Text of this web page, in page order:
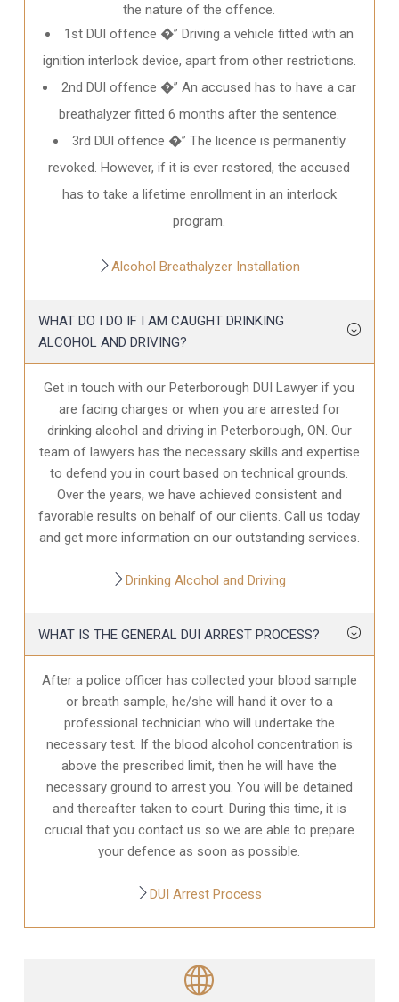
the nature of the offence.
1st DUI offence �” Driving a vehicle fitted with an
ignition interlock device, apart from other restrictions.
2nd DUI offence �” An accused has to have a car
breathalyzer fitted 6 months after the sentence.
3rd DUI offence �” The licence is permanently
revoked. However, if it is ever restored, the accused
has to take a lifetime enrollment in an interlock
program.
Alcohol Breathalyzer Installation
WHAT DO I DO IF I AM CAUGHT DRINKING
ALCOHOL AND DRIVING?
Get in touch with our Peterborough DUI Lawyer if you
are facing charges or when you are arrested for
drinking alcohol and driving in Peterborough, ON. Our
team of lawyers has the necessary skills and expertise
to defend you in court based on technical grounds.
Over the years, we have achieved consistent and
favorable results on behalf of our clients. Call us today
and get more information on our outstanding services.
Drinking Alcohol and Driving
WHAT IS THE GENERAL DUI ARREST PROCESS?
After a police officer has collected your blood sample
or breath sample, he/she will hand it over to a
professional technician who will undertake the
necessary test. If the blood alcohol concentration is
above the prescribed limit, then he will have the
necessary ground to arrest you. You will be detained
and thereafter taken to court. During this time, it is
crucial that you contact us so we are able to prepare
your defence as soon as possible.
DUI Arrest Process